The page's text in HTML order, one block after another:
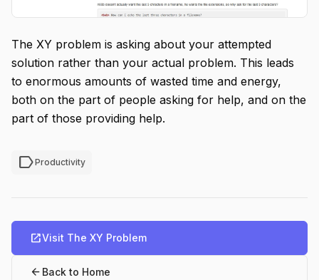
The XY problem is asking about your attempted
solution rather than your actual problem. This leads
to enormous amounts of wasted time and energy,
both on the part of people asking for help, and on the
part of those providing help.
labelProductivity
open_in_newVisit The XY Problem
arrow_back Back to Home